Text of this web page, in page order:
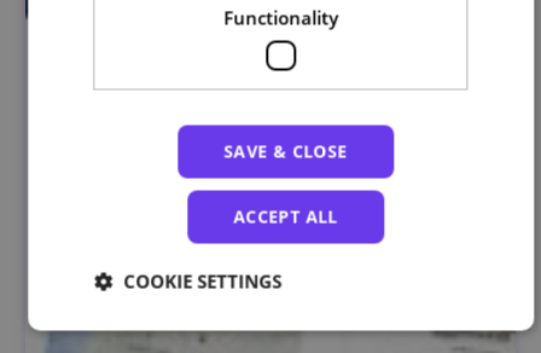
Functionality
SAVE & CLOSE
ACCEPT ALL
COOKIE SETTINGS